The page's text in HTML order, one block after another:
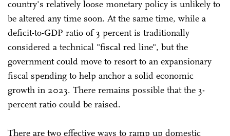
country's relatively loose monetary policy is unlikely to
be altered any time soon. At the same time, while a
deficit-to-GDP ratio of 3 percent is traditionally
considered a technical "fiscal red line", but the
government could move to resort to an expansionary
fiscal spending to help anchor a solid economic
growth in 2023. There remains possible that the 3-
percent ratio could be raised.
There are two effective ways to ramp up domestic